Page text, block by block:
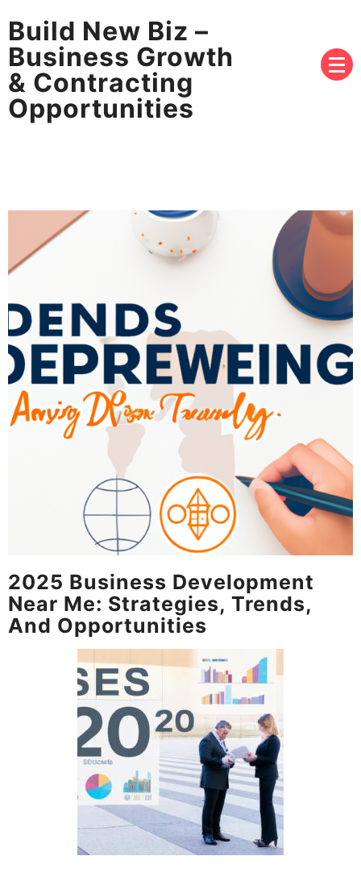
Build New Biz –
Business Growth
& Contracting
Opportunities
2025 Business Development
Near Me: Strategies, Trends,
And Opportunities